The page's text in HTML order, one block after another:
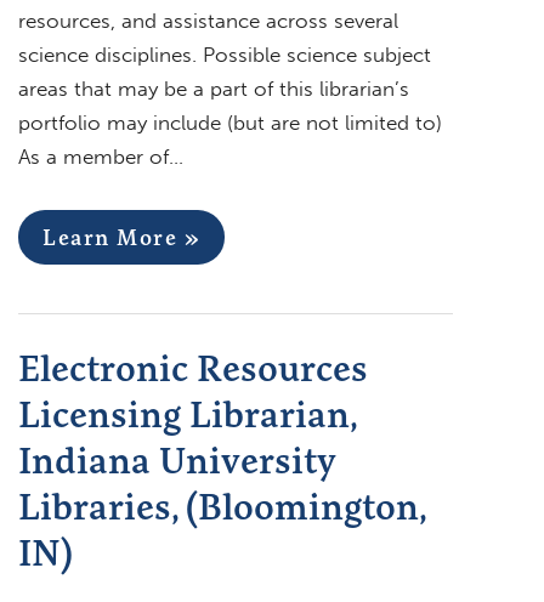
resources, and assistance across several
science disciplines. Possible science subject
areas that may be a part of this librarian’s
portfolio may include (but are not limited to)
As a member of…
Learn More »
Electronic Resources
Licensing Librarian,
Indiana University
Libraries, (Bloomington,
IN)